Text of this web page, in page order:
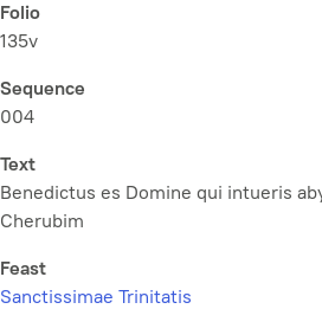
Folio
135v
Sequence
004
Text
Benedictus es Domine qui intueris
Cherubim
Feast
Sanctissimae Trinitatis